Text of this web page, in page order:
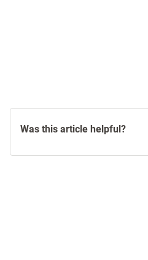
Was this article helpful?